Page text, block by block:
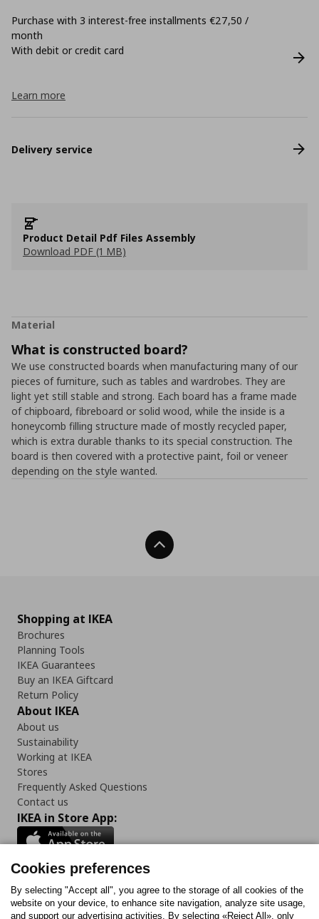
Purchase with 3 interest-free installments €27,50 /
month
With debit or credit card
Learn more
Delivery service
Product Detail Pdf Files Assembly
Download PDF (1 MB)
Material
What is constructed board?
We use constructed boards when manufacturing many of our
pieces of furniture, such as tables and wardrobes. They are
light yet still stable and strong. Each board has a frame made
of chipboard, fibreboard or solid wood, while the inside is a
honeycomb filling structure made of mostly recycled paper,
which is extra durable thanks to its special construction. The
board is then covered with a protective paint, foil or veneer
depending on the style wanted.
Back To Top
Shopping at IKEA
Brochures
Planning Tools
IKEA Guarantees
Buy an IKEA Giftcard
Return Policy
About IKEA
About us
Sustainability
Working at IKEA
Stores
Frequently Asked Questions
Contact us
IKEA in Store App:
Follow us:
Cookies preferences
By selecting "Accept all", you agree to the storage of all cookies of the
website on your device, to enhance site navigation, analyze site usage,
and support our advertising activities. By selecting «Reject All», only